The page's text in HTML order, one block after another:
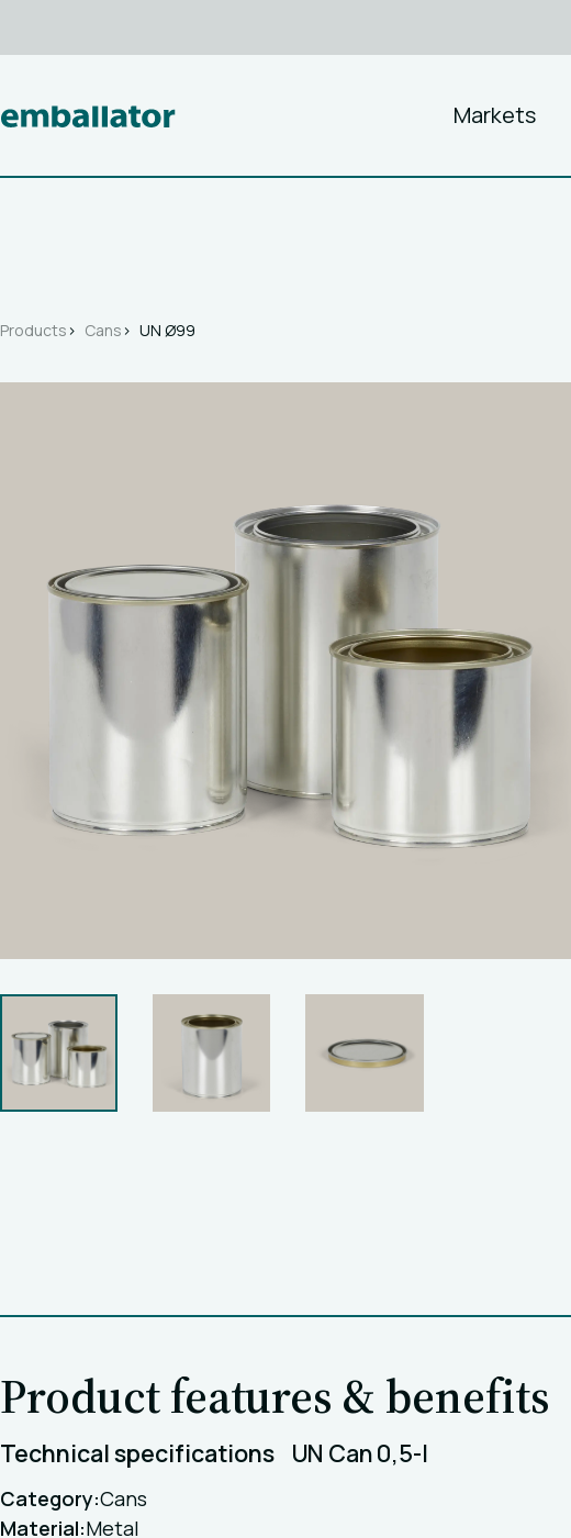
Markets
Products Cans UN Ø99
Product features & benefits
Technical specifications UN Can 0,5-l
Category:Cans
Material:Metal